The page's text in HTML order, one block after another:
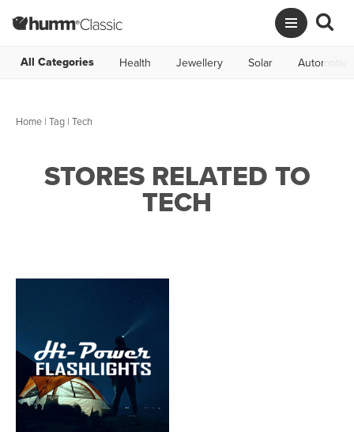
All Categories Health Jewellery Solar Automotive
Home | Tag | Tech
STORES RELATED TO
TECH